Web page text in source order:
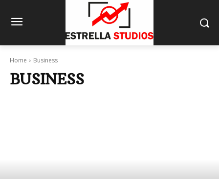
Home Business
BUSINESS